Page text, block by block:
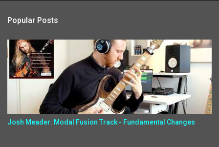
Popular Posts
Josh Meader: Modal Fusion Track - Fundamental Changes